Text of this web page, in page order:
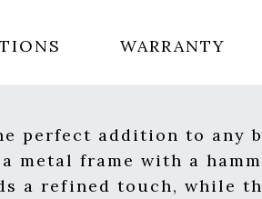
WARRANTY
perfect addition to any
frame with a
a refined touch, while